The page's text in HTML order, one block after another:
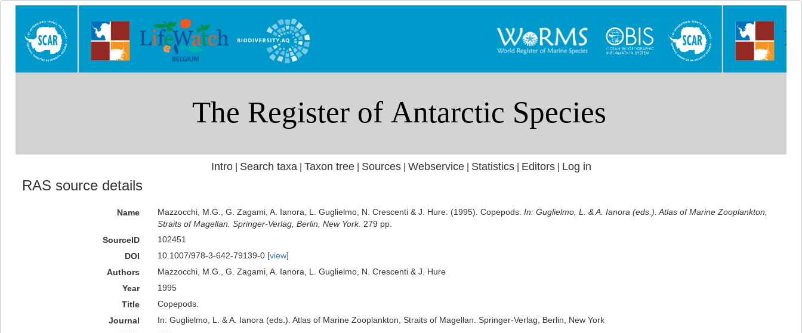
Intro| Search taxa Taxon tree| Sources| Webservice| Statistics| Editors| Log in
RAS source details
Name Mazzocchi, M.G., G. Zagami, A. Ianora, L. Guglielmo, N. Crescenti & J. Hure. (1995). Copepods. In: Guglielmo, L. & A. Ianora (eds.). Atlas of Marine Zooplankton,
Straits of Magellan. Springer-Verlag, Berlin, New York. 279 pp.
SourceID
102451
DOI
10.1007/978-3-642-79139-0 [view]
Authors
Mazzocchi, M.G., G. Zagami, A. Ianora, L. Guglielmo, N. Crescenti & J. Hure
Year
1995
Title
Copepods.
Journal
In: Guglielmo, L. & A. Ianora (eds.). Atlas of Marine Zooplankton, Straits of Magellan. Springer-Verlag, Berlin, New York